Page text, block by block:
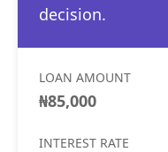
decision.
LOAN AMOUNT
₦85,000
INTEREST RATE